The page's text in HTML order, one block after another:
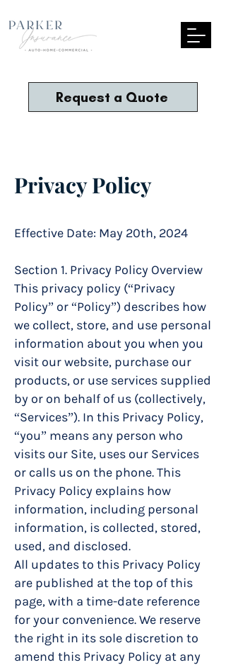
Request a Quote
Privacy Policy
Effective Date: May 20th, 2024
Section 1. Privacy Policy Overview
This privacy policy (“Privacy
Policy” or “Policy”) describes how
we collect, store, and use personal
information about you when you
visit our website, purchase our
products, or use services supplied
by or on behalf of us (collectively,
“Services”). In this Privacy Policy,
“you” means any person who
visits our Site, uses our Services
or calls us on the phone. This
Privacy Policy explains how
information, including personal
information, is collected, stored,
used, and disclosed.
All updates to this Privacy Policy
are published at the top of this
page, with a time-date reference
for your convenience. We reserve
the right in its sole discretion to
amend this Privacy Policy at any